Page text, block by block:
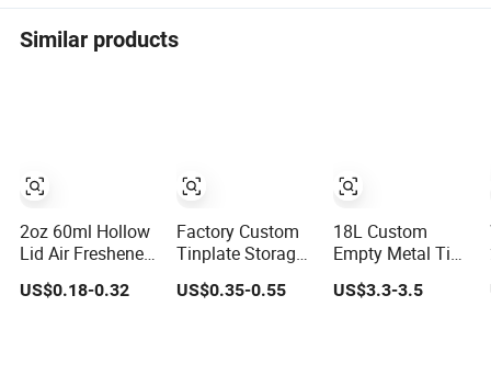
Similar products
2oz 60ml Hollow
Lid Air Freshener
Diffuser
US$0.18-0.32
Factory Custom
Tinplate Storage
Gift Metal Box
US$0.35-0.55
18L Custom
Empty Metal Tin
Barrel Steel Red
US$3.3-3.5